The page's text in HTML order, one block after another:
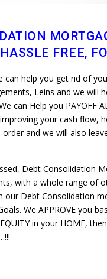
FREE,
help you get rid of
Leins and we will
can Help you PAYOFF
your cash flow,
and we will also
Debt Consolidation
with a whole range of
Debt Consolidation
We APPROVE you
in your HOME,